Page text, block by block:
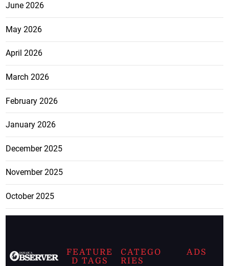
June 2026
May 2026
April 2026
March 2026
February 2026
January 2026
December 2025
November 2025
October 2025
FEATURE
D TAGS
CATEGO
RIES
ADS